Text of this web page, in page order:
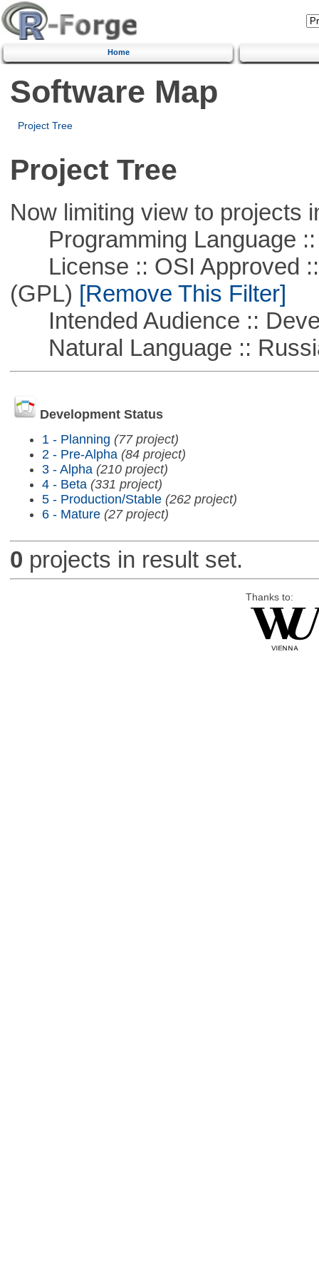
Home
Software Map
Project Tree
Project Tree
Now limiting view to projects
Programming Language ::
License :: OSI Approved ::
(GPL) [Remove This Filter]
Intended Audience ::
Natural Language ::
Development Status
1 - Planning (77 project)
2 - Pre-Alpha (84 project)
3 - Alpha (210 project)
4 - Beta (331 project)
5 - Production/Stable (262 project)
6 - Mature (27 project)
0 projects in result set.
Thanks to: